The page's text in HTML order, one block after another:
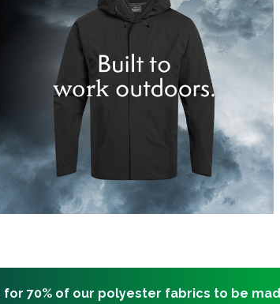
for 70% of our polyester fabrics to be